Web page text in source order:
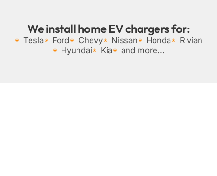
We install home EV chargers for:
Tesla Ford Chevy Nissan Honda
Rivian
Hyundai
Kia and more...